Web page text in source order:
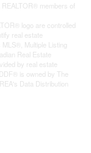
REALTOR® members of
logo are controlled
real estate
Multiple Listing
Real Estate
by real estate
is owned by The
Data Distribution